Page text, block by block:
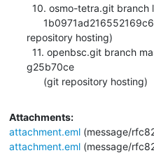
repository hosting)
g25b70ce
      (git repository hosting)
Attachments:
attachment.eml(message/
attachment.eml(message/